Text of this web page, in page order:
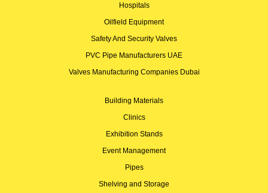
Hospitals
Oilfield Equipment
Safety And Security Valves
PVC Pipe Manufacturers UAE
Valves Manufacturing Companies Dubai
Building Materials
Clinics
Exhibition Stands
Event Management
Pipes
Shelving and Storage